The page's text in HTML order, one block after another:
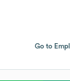
Go to